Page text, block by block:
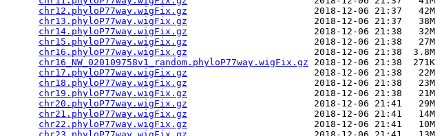
chr12.phyloP77way.wigFix.gz
                       2018-12-06 21:37   42M
chr13.phyloP77way.wigFix.gz
                       2018-12-06 21:37   38M
chr14.phyloP77way.wigFix.gz
                       2018-12-06 21:38   32M
chr15.phyloP77way.wigFix.gz
                       2018-12-06 21:38   27M
chr16.phyloP77way.wigFix.gz
                       2018-12-06 21:38  3.8M
chr16_NW_020109758v1_random.phyloP77way.wigFix.gz 2018-12-06 21:38  271K
chr17.phyloP77way.wigFix.gz
                       2018-12-06 21:38   22M
chr18.phyloP77way.wigFix.gz
                       2018-12-06 21:38   23M
chr19.phyloP77way.wigFix.gz
                       2018-12-06 21:38   21M
chr20.phyloP77way.wigFix.gz
                       2018-12-06 21:41   29M
chr21.phyloP77way.wigFix.gz
                       2018-12-06 21:41   14M
chr22.phyloP77way.wigFix.gz
                       2018-12-06 21:41   10M